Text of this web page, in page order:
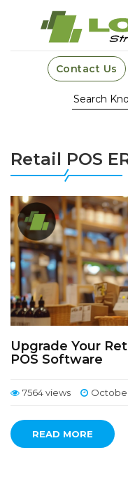
Contact Us
Retail POS
Upgrade Your
POS Software
7564 views
READ MORE